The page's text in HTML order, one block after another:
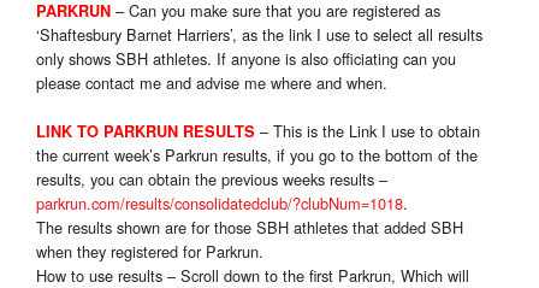
PARKRUN – Can you make sure that you are registered as
‘Shaftesbury Barnet Harriers’, as the link I use to select all results
only shows SBH athletes. If anyone is also officiating can you
please contact me and advise me where and when.
LINK TO PARKRUN RESULTS – This is the Link I use to obtain
the current week’s Parkrun results, if you go to the bottom of the
results, you can obtain the previous weeks results –
parkrun.com/results/consolidatedclub/?clubNum=1018.
The results shown are for those SBH athletes that added SBH
when they registered for Parkrun.
How to use results – Scroll down to the first Parkrun, Which will